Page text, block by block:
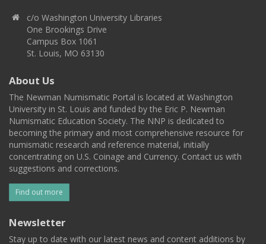
c/o Washington University Libraries
One Brookings Drive
Campus Box 1061
St. Louis, MO 63130
About Us
The Newman Numismatic Portal is located at Washington
University in St. Louis and funded by the Eric P. Newman
Numismatic Education Society. The NNP is dedicated to
becoming the primary and most comprehensive resource for
numismatic research and reference material, initially
concentrating on U.S. Coinage and Currency. Contact us with
suggestions and corrections.
Find out more
Newsletter
Stay up to date with our latest news and content additions by